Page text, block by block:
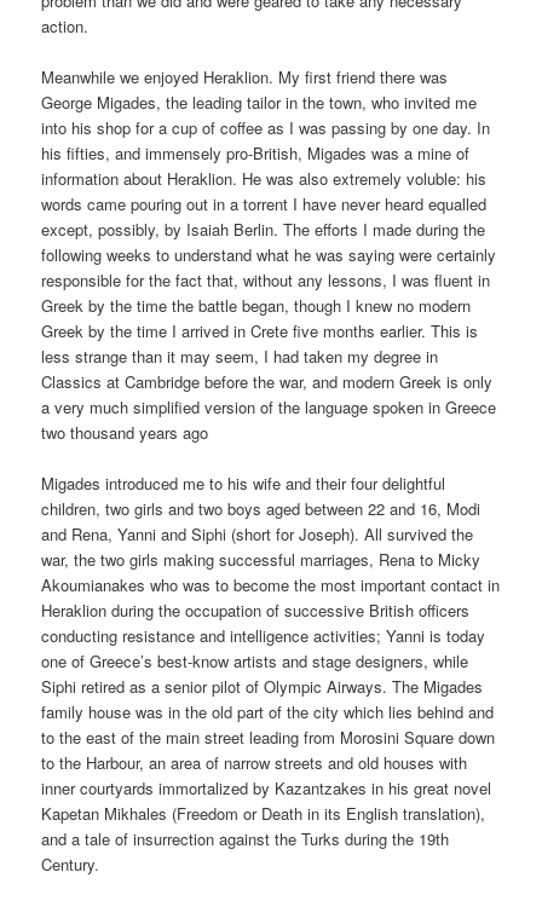
action.
Meanwhile we enjoyed Heraklion. My first friend there was
George Migades, the leading tailor in the town, who invited me
into his shop for a cup of coffee as I was passing by one day. In
his fifties, and immensely pro-British, Migades was a mine of
information about Heraklion. He was also extremely voluble: his
words came pouring out in a torrent I have never heard equalled
except, possibly, by Isaiah Berlin. The efforts I made during the
following weeks to understand what he was saying were certainly
responsible for the fact that, without any lessons, I was fluent in
Greek by the time the battle began, though I knew no modern
Greek by the time I arrived in Crete five months earlier. This is
less strange than it may seem, I had taken my degree in
Classics at Cambridge before the war, and modern Greek is only
a very much simplified version of the language spoken in Greece
two thousand years ago
Migades introduced me to his wife and their four delightful
children, two girls and two boys aged between 22 and 16, Modi
and Rena, Yanni and Siphi (short for Joseph). All survived the
war, the two girls making successful marriages, Rena to Micky
Akoumianakes who was to become the most important contact in
Heraklion during the occupation of successive British officers
conducting resistance and intelligence activities; Yanni is today
one of Greece’s best-know artists and stage designers, while
Siphi retired as a senior pilot of Olympic Airways. The Migades
family house was in the old part of the city which lies behind and
to the east of the main street leading from Morosini Square down
to the Harbour, an area of narrow streets and old houses with
inner courtyards immortalized by Kazantzakes in his great novel
Kapetan Mikhales (Freedom or Death in its English translation),
and a tale of insurrection against the Turks during the 19th
Century.